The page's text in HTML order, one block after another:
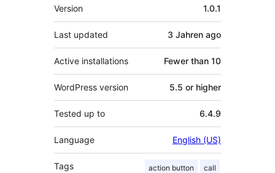
Version 1.0.1
Last updated 3 Jahren ago
Active installations Fewer than 10
WordPress version 5.5 or higher
Tested up to 6.4.9
Language English (US)
Tags action button call